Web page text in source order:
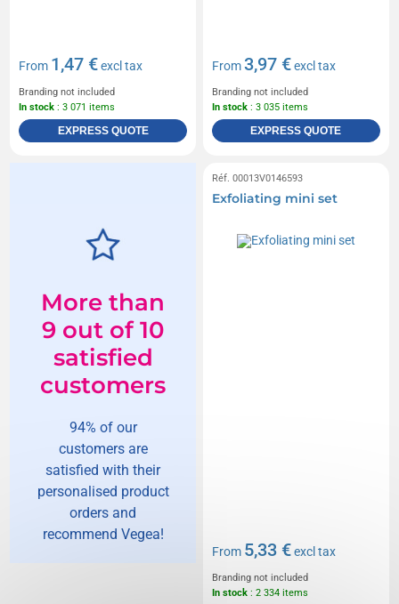
From 1,47 €excl tax
Branding not included
In stock : 3 071 items
EXPRESS QUOTE
From3,97 €excl tax
Branding not included
In stock : 3 035 items
EXPRESS QUOTE
More than
9 out of 10
satisfied
customers
94% of our
customers are
satisfied with their
personalised product
orders and
recommend Vegea!
Réf. 00013V0146593
Exfoliating mini set
From 5,33 €excl tax
Branding not included
In stock : 2 334 items